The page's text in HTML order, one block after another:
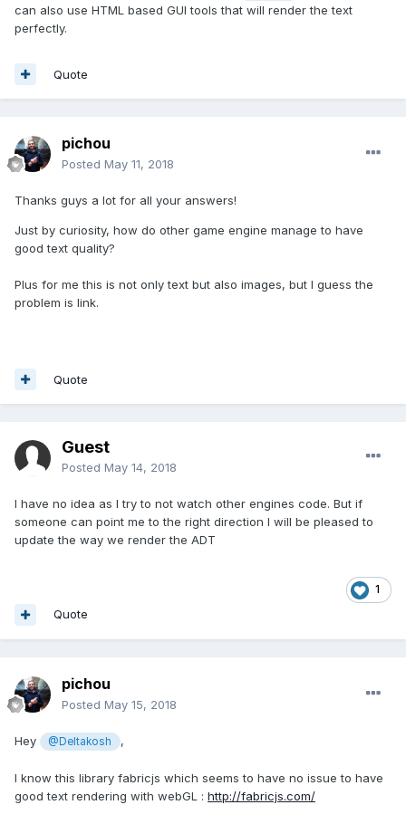
can also use HTML based GUI tools that will render the text
perfectly.
Quote
pichou
Posted May 11, 2018
Thanks guys a lot for all your answers!
Just by curiosity, how do other game engine manage to have
good text quality?
Plus for me this is not only text but also images, but I guess the
problem is link.
Quote
Guest
Posted May 14, 2018
I have no idea as I try to not watch other engines code. But if
someone can point me to the right direction I will be pleased to
update the way we render the ADT
1
Quote
pichou
Posted May 15, 2018
Hey @Deltakosh ,
I know this library fabricjs which seems to have no issue to have
good text rendering with webGL : http://fabricjs.com/